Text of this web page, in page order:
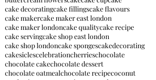
cake decoratingcake fillingscake flavours
cake makercake maker east london
cake maker londoncake qualitycake recipe
cake servingcake shop east london
cake shop londoncake spongescakedecorating
cakesiclescelebrationcherrieschocolate
chocolate cakechocolate dessert
chocolate oatmealchocolate recipecoconut